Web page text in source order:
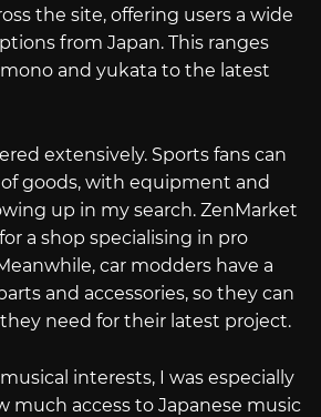
the site, offering users a wide
from Japan. This ranges
and yukata to the latest
extensively. Sports fans can
goods, with equipment and
up in my search. ZenMarket
a shop specialising in pro
car modders have a
and accessories, so they can
need for their latest project.
interests, I was especially
much access to Japanese music